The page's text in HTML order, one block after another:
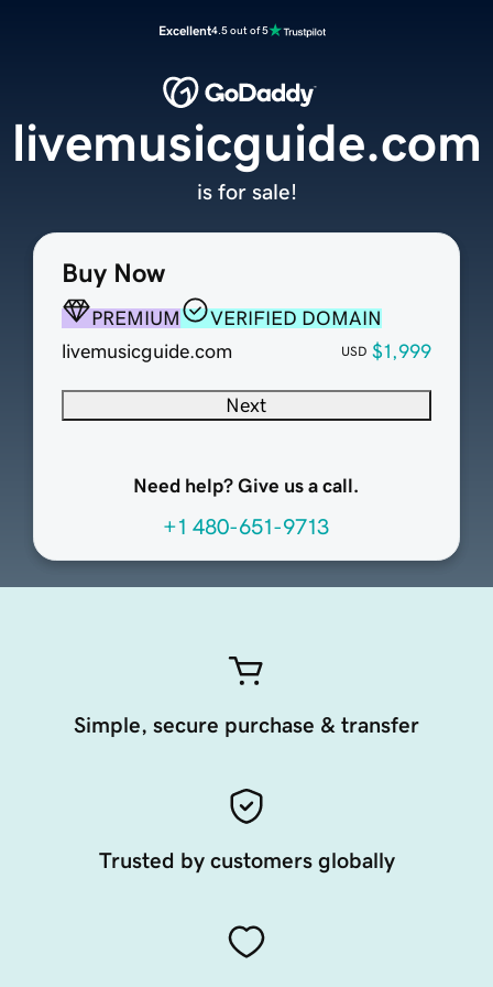
Excellent4.5 out of 5
Buy Now
PREMIUM
VERIFIED DOMAIN
livemusicguide.com
USD $1,999
Next
Need help? Give us a call.
+1 480-651-9713
livemusicguide.com
is for sale!
Simple, secure purchase & transfer
Trusted by customers globally